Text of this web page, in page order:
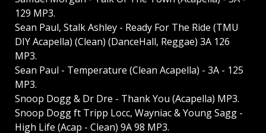
129 MP3.
Sean Paul, Stalk Ashley - Ready For The Ride (TMU
DIY Acapella) (Clean) (DanceHall, Reggae) 3A 126
MP3.
Sean Paul - Temperature (Clean Acapella) - 3A - 125
MP3.
Snoop Dogg & Dr Dre - Thank You (Acapella) MP3.
Snoop Dogg ft Tripp Locc, Wayniac & Young Sagg -
High Life (Acap - Clean) 9A 98 MP3.